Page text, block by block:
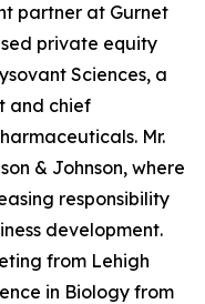
partner at Gurnet
private equity
Sciences, a
and chief
Mr.
& Johnson, where
responsibility
development.
from Lehigh
in Biology from